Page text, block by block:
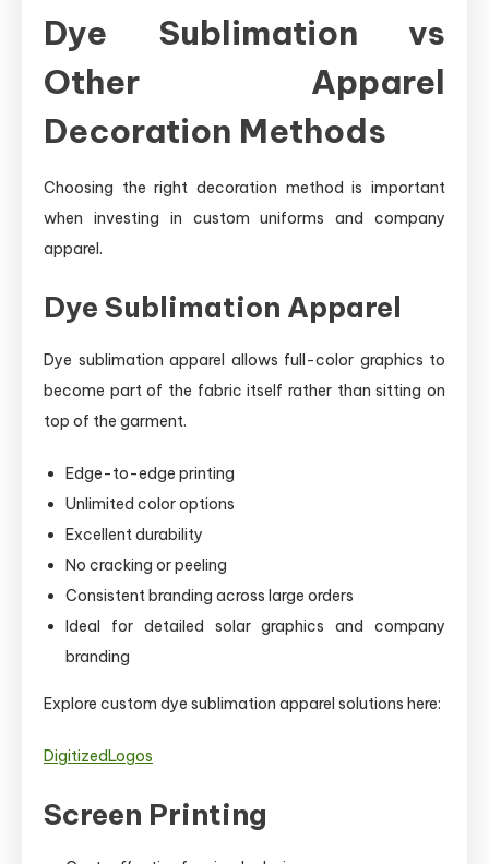
Dye Sublimation vs
Other Apparel
Decoration Methods
Choosing the right decoration method is important
when investing in custom uniforms and company
apparel.
Dye Sublimation Apparel
Dye sublimation apparel allows full-color graphics to
become part of the fabric itself rather than sitting on
top of the garment.
Edge-to-edge printing
Unlimited color options
Excellent durability
No cracking or peeling
Consistent branding across large orders
Ideal for detailed solar graphics and company
branding
Explore custom dye sublimation apparel solutions here:
DigitizedLogos
Screen Printing